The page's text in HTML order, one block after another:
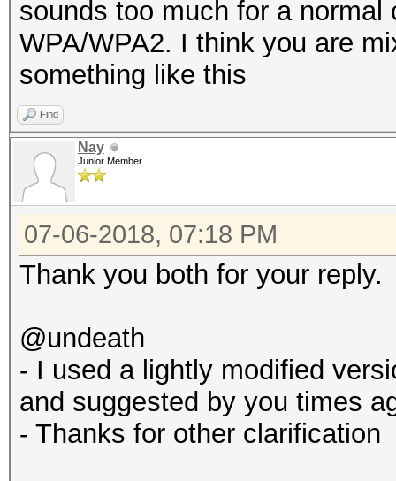
sounds too much for a
WPA/WPA2. I think you are
something like this
Find
Nay
Junior Member
07-06-2018, 07:18 PM
Thank you both for your reply.
@undeath
- I used a lightly modified
and suggested by you times
- Thanks for other clarification